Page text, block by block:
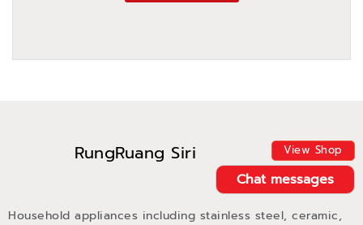
RungRuang Siri View Shop
Chat messages
Household appliances including stainless steel, ceramic,